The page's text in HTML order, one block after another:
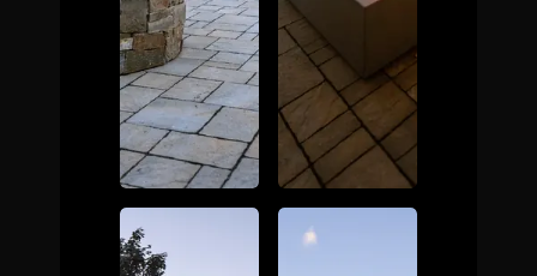
Awards &
Reputation